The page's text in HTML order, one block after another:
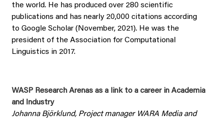
the world. He has produced over 280 scientific
publications and has nearly 20,000 citations according
to Google Scholar (November, 2021). He was the
president of the Association for Computational
Linguistics in 2017.
WASP Research Arenas as a link to a career in Academia
and Industry
Johanna Björklund, Project manager WARA Media and